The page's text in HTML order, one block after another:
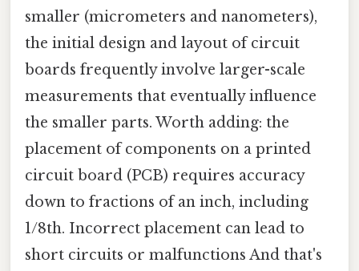
smaller (micrometers and nanometers),
the initial design and layout of circuit
boards frequently involve larger-scale
measurements that eventually influence
the smaller parts. Worth adding: the
placement of components on a printed
circuit board (PCB) requires accuracy
down to fractions of an inch, including
1/8th. Incorrect placement can lead to
short circuits or malfunctions And that's